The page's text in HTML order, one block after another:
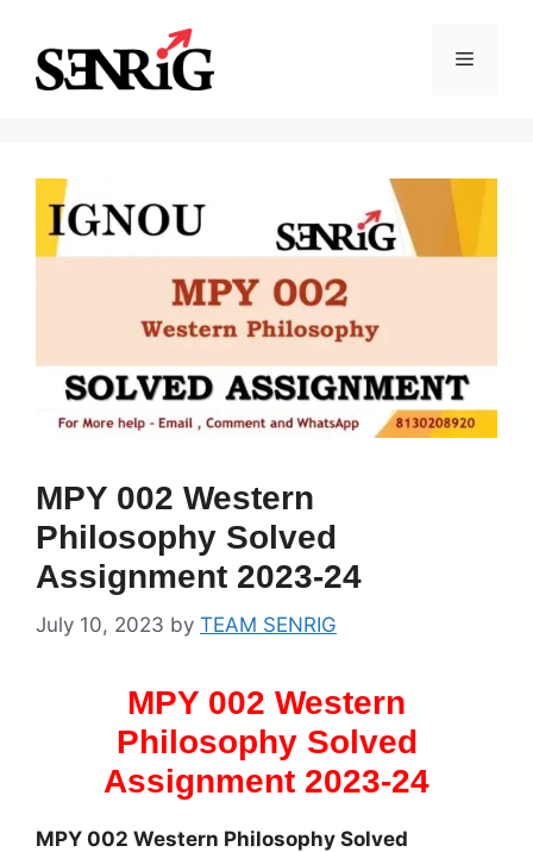
content
Menu
MPY 002 Western
Philosophy Solved
Assignment 2023-24
July 10, 2023 by TEAM SENRIG
MPY 002 Western
Philosophy Solved
Assignment 2023-24
MPY 002 Western Philosophy Solved